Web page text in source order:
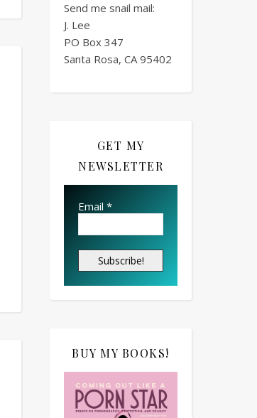
Send me snail mail:
J. Lee
PO Box 347
Santa Rosa, CA 95402
GET MY
NEWSLETTER
Email *
BUY MY BOOKS!